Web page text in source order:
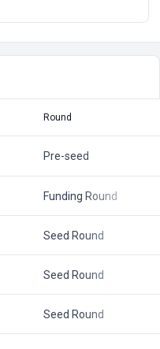
Round
Pre-seed
Funding Round
Seed Round
Seed Round
Seed Round